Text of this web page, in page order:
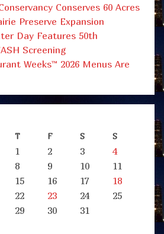
Conserves 60 Acres
Preserve Expansion
Day Features 50th
Screening
Weeks™ 2026 Menus Are
T F S S
1 2 3
4
8 9 10
11
15 16 17
18
22 23 24
25
29 30
31